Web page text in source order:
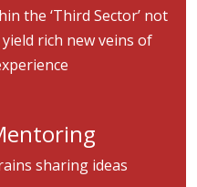
the ‘Third Sector’ not
rich new veins of